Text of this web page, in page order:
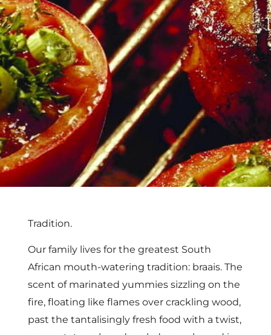
Tradition.
Our family lives for the greatest South
African mouth-watering tradition: braais. The
scent of marinated yummies sizzling on the
fire, floating like flames over crackling wood,
past the tantalisingly fresh food with a twist,